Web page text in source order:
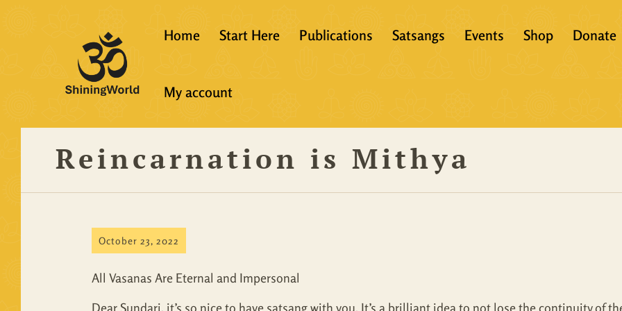
Home Start Here
Resources
Publications
Articles
Satsangs Events Shop Donate
My account
Reincarnation is Mithya
October 23, 2022
All Vasanas Are Eternal and Impersonal
Dear Sundari, it’s so nice to have satsang with you. It’s a brilliant idea to not lose the continuity of